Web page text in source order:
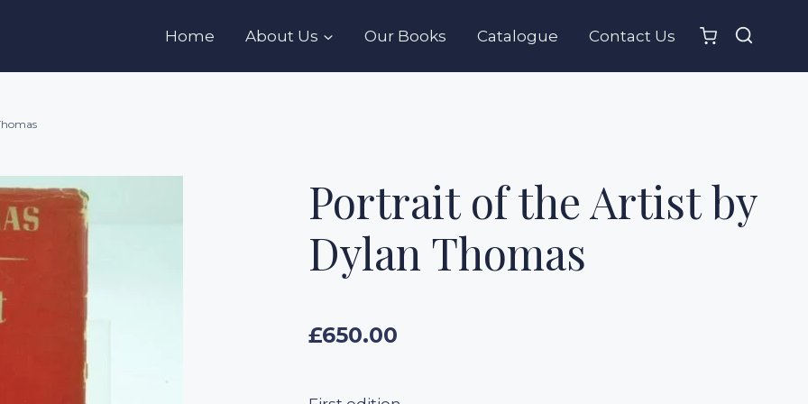
Home About Us Our Books Catalogue Contact Us
Portrait of the Artist by
Dylan Thomas
£650.00